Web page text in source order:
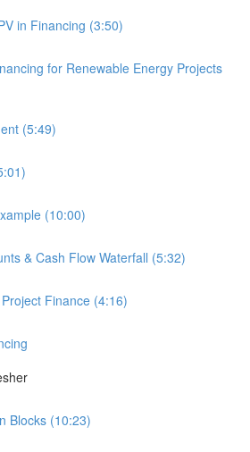
in Financing (3:50)
for Renewable Energy Projects
(5:49)
(10:00)
& Cash Flow Waterfall (5:32)
Finance (4:16)
Blocks (10:23)